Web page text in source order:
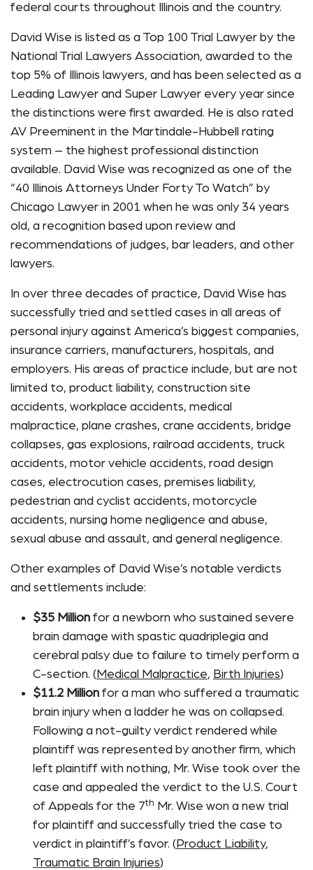
federal courts throughout Illinois and the country.
David Wise is listed as a Top 100 Trial Lawyer by the
National Trial Lawyers Association, awarded to the
top 5% of Illinois lawyers, and has been selected as a
Leading Lawyer and Super Lawyer every year since
the distinctions were first awarded. He is also rated
AV Preeminent in the Martindale-Hubbell rating
system – the highest professional distinction
available. David Wise was recognized as one of the
“40 Illinois Attorneys Under Forty To Watch” by
Chicago Lawyer in 2001 when he was only 34 years
old, a recognition based upon review and
recommendations of judges, bar leaders, and other
lawyers.
In over three decades of practice, David Wise has
successfully tried and settled cases in all areas of
personal injury against America’s biggest companies,
insurance carriers, manufacturers, hospitals, and
employers. His areas of practice include, but are not
limited to, product liability, construction site
accidents, workplace accidents, medical
malpractice, plane crashes, crane accidents, bridge
collapses, gas explosions, railroad accidents, truck
accidents, motor vehicle accidents, road design
cases, electrocution cases, premises liability,
pedestrian and cyclist accidents, motorcycle
accidents, nursing home negligence and abuse,
sexual abuse and assault, and general negligence.
Other examples of David Wise’s notable verdicts
and settlements include:
$35 Million for a newborn who sustained severe
brain damage with spastic quadriplegia and
cerebral palsy due to failure to timely perform a
C-section. ( Medical Malpractice, Birth Injuries)
$11.2 Million for a man who suffered a traumatic
brain injury when a ladder he was on collapsed.
Following a not-guilty verdict rendered while
plaintiff was represented by another firm, which
left plaintiff with nothing, Mr. Wise took over the
case and appealed the verdict to the U.S. Court
of Appeals for the 7th Mr. Wise won a new trial
for plaintiff and successfully tried the case to
verdict in plaintiff’s favor. ( Product Liability,
Traumatic Brain Injuries)